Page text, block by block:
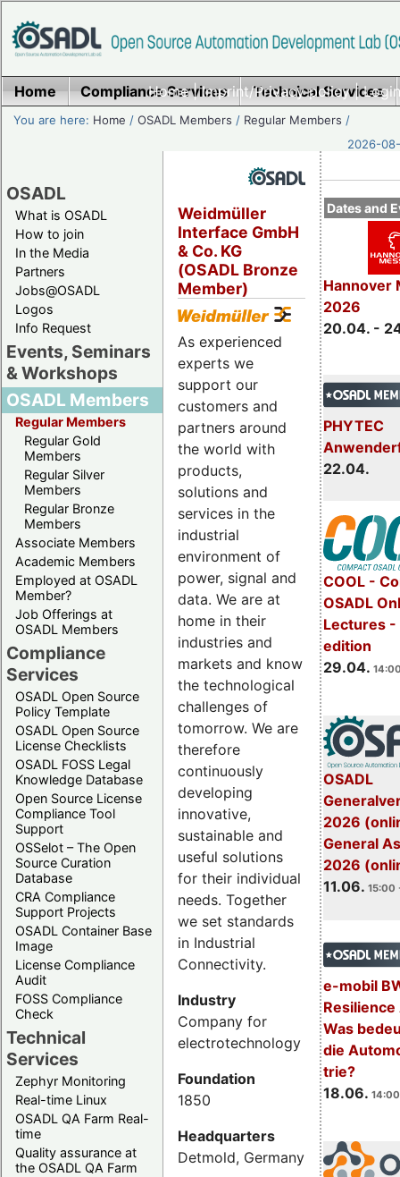
Home|Imprint/Privacy policy|
Home Compliance Services Technical Services
You are here: Home /OSADL Members / Regular Members /
2026-
OSADL
What is OSADL
How to join
In the Media
Partners
Jobs@OSADL
Logos
Info Request
Events, Seminars
& Workshops
OSADL Members
Regular Members
Regular Gold
Members
Regular Silver
Members
Regular Bronze
Members
Associate Members
Academic Members
Employed at OSADL
Member?
Job Offerings at
OSADL Members
Compliance
Services
OSADL Open Source
Policy Template
OSADL Open Source
License Checklists
OSADL FOSS Legal
Knowledge Database
Open Source License
Compliance Tool
Support
OSSelot – The Open
Source Curation
Database
CRA Compliance
Support Projects
OSADL Container Base
Image
License Compliance
Audit
FOSS Compliance
Check
Technical
Services
Zephyr Monitoring
Real-time Linux
OSADL QA Farm Real-
time
Quality assurance at
the OSADL QA Farm
Dates and
Hannover
2026
20.04. -
PHYTEC
22.04.
COOL -
OSADL
Lectures
edition
29.04.
OSADL
2026
General
2026
11.06. 15:00
e-mobil
Resilience
Was
die
trie?
18.06.
Weidmüller
Interface GmbH
& Co. KG
(OSADL Bronze
Member)
As experienced
experts we
support our
customers and
partners around
the world with
products,
solutions and
services in the
industrial
environment of
power, signal and
data. We are at
home in their
industries and
markets and know
the technological
challenges of
tomorrow. We are
therefore
continuously
developing
innovative,
sustainable and
useful solutions
for their individual
needs. Together
we set standards
in Industrial
Connectivity.
Industry
Company for
electrotechnology
Foundation
1850
Headquarters
Detmold, Germany